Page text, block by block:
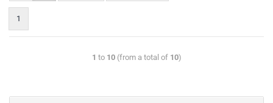
1
1 to 10(from a total of 10)